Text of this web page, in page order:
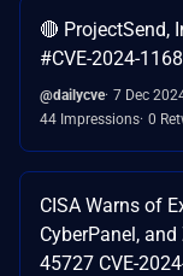
🔴 ProjectSend,
#CVE-2024-
@dailycve 7 Dec
44 Impressions 0
CISA Warns of
CyberPanel,
45727 CVE-